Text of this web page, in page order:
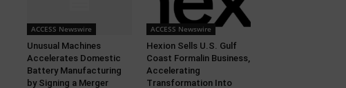
ACCESS Newswire
Unusual Machines
Accelerates Domestic
Battery Manufacturing
by Signing a Merger
ACCESS Newswire
Hexion Sells U.S. Gulf
Coast Formalin Business,
Accelerating
Transformation Into